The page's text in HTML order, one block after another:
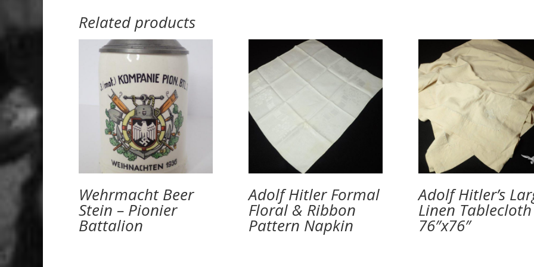
Related products
Wehrmacht Beer
Stein – Pionier
Battalion
Adolf Hitler Formal
Floral & Ribbon
Pattern Napkin
Adolf Hitler’s
Linen Tablecloth
76″x76″